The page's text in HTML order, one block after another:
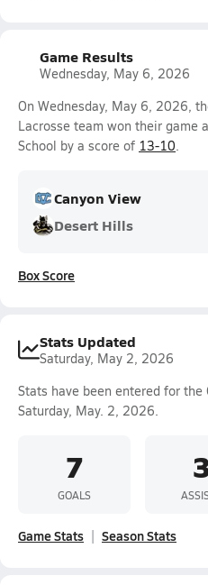
Game Results
Wednesday, May 6, 2026
On Wednesday, May 6, 2026,
Lacrosse team won their game
School by a score of 13-10.
Canyon View
Desert Hills
Box Score
Stats Updated
Saturday, May 2, 2026
Stats have been entered for the
Saturday, May. 2, 2026.
7
GOALS
Game Stats Season Stats